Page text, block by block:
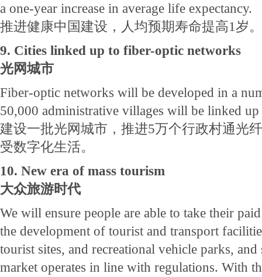
a one-year increase in average life expectancy.
推进健康中国建设，人均预期寿命提高1岁。
9. Cities linked up to fiber-optic networks
光网城市
Fiber-optic networks will be developed in a
50,000 administrative villages will be linked
建设一批光网城市，推进5万个行政村通光
受数字化生活。
10. New era of mass tourism
大众旅游时代
We will ensure people are able to take their
the development of tourist and transport
tourist sites, and recreational vehicle parks, and
market operates in line with regulations. With